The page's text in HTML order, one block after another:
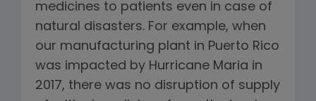
medicines to patients even in case of
natural disasters. For example, when
our manufacturing plant in Puerto Rico
was impacted by Hurricane Maria in
2017, there was no disruption of supply